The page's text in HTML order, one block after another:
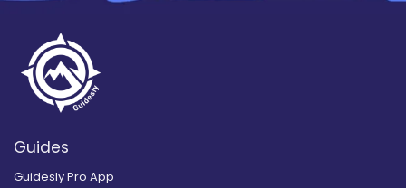
Guides
Guidesly Pro App